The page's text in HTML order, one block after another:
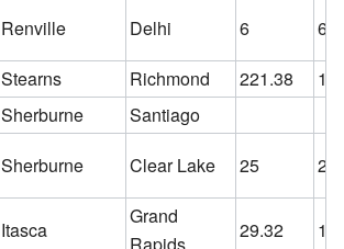
Renville Delhi 6
6
Stearns Richmond 221.38
Sherburne
Santiago
Sherburne Clear Lake 25 25
Itasca
Grand
29.32
18